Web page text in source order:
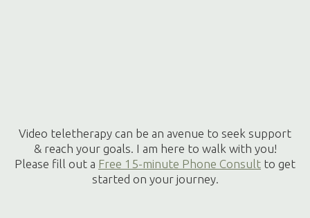
Video teletherapy can be an avenue to seek support
& reach your goals. I am here to walk with you!
Please fill out a Free 15-minute Phone Consult to get
started on your journey.